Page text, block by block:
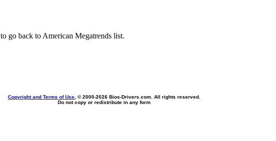
to go back to American Megatrends list.
Copyright and Terms of Use , © 2000-2026 Bios-Drivers.com. All rights reserved.
Do not copy or redistribute in any form